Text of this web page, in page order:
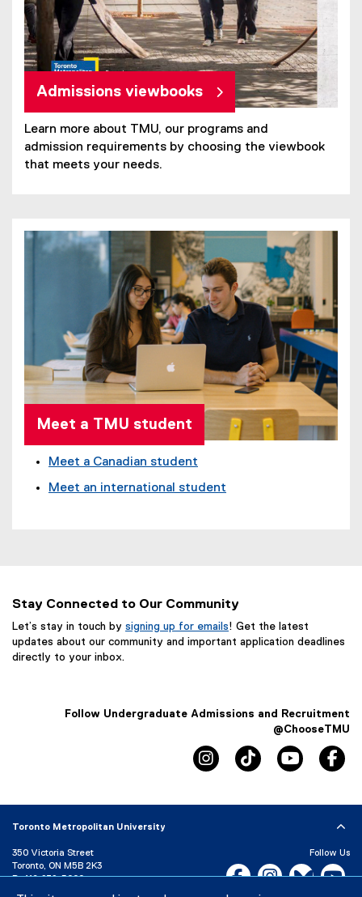
Admissions viewbooks
Learn more about TMU, our programs and
admission requirements by choosing the viewbook
that meets your needs.
Meet a TMU student
Meet a Canadian student
Meet an international student
Stay Connected to Our Community
Let’s stay in touch by signing up for emails! Get the latest
updates about our community and important application deadlines
directly to your inbox.
Follow Undergraduate Admissions and Recruitment
@ChooseTMU
instagram, opens new
tiktok, opens new
youtube,
Toronto Metropolitan University
350 Victoria Street
Toronto, ON M5B 2K3
P: 416-979-5000
Follow Us
Facebook, opens new
Instagram,Bluesky,